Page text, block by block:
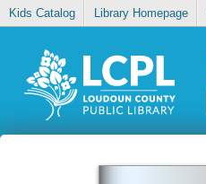
Kids Catalog Library Homepage